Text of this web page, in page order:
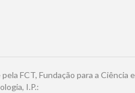
FCT, Fundação para a Ciência e
I.P.: